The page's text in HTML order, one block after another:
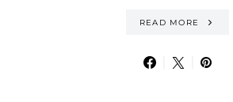
READ MORE